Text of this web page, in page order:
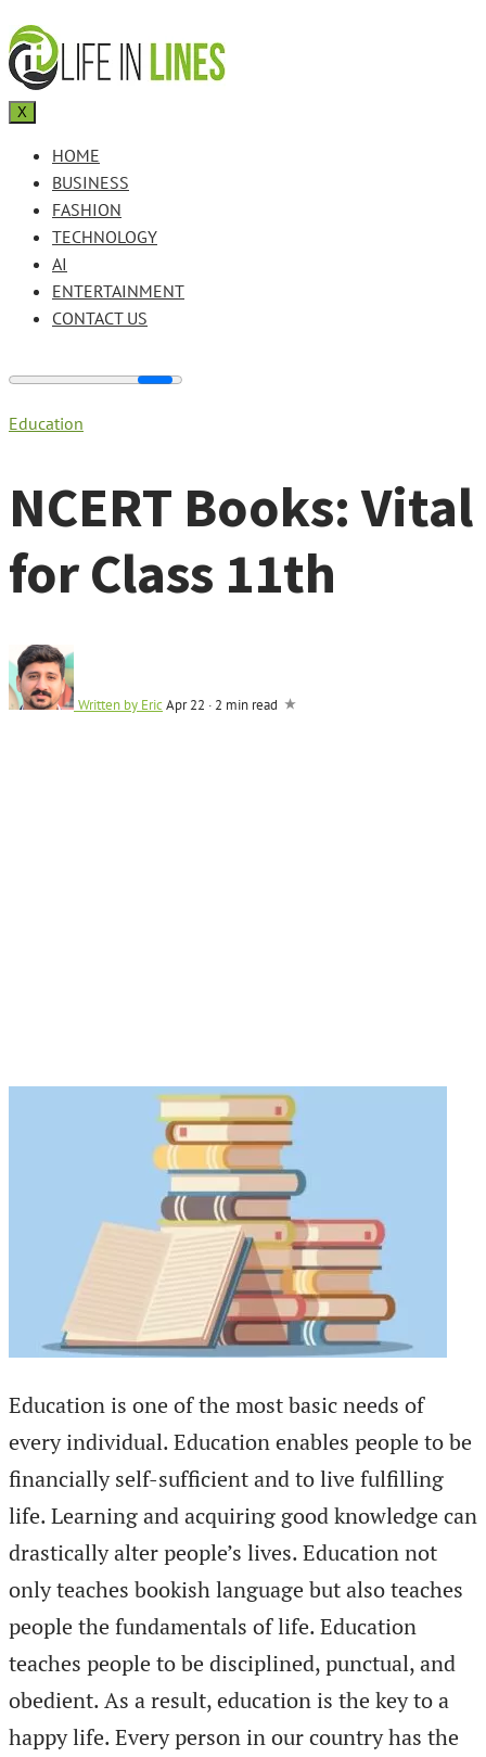
X
HOME
BUSINESS
FASHION
TECHNOLOGY
AI
ENTERTAINMENT
CONTACT US
Education
NCERT Books: Vital
for Class 11th
Written by EricApr 22 · 2 min read
Education is one of the most basic needs of
every individual. Education enables people to be
financially self-sufficient and to live fulfilling
life. Learning and acquiring good knowledge can
drastically alter people’s lives. Education not
only teaches bookish language but also teaches
people the fundamentals of life. Education
teaches people to be disciplined, punctual, and
obedient. As a result, education is the key to a
happy life. Every person in our country has the